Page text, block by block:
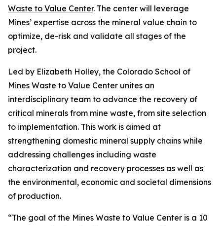
Waste to Value Center. The center will leverage
Mines’ expertise across the mineral value chain to
optimize, de-risk and validate all stages of the
project.
Led by Elizabeth Holley, the Colorado School of
Mines Waste to Value Center unites an
interdisciplinary team to advance the recovery of
critical minerals from mine waste, from site selection
to implementation. This work is aimed at
strengthening domestic mineral supply chains while
addressing challenges including waste
characterization and recovery processes as well as
the environmental, economic and societal dimensions
of production.
“The goal of the Mines Waste to Value Center is a 10